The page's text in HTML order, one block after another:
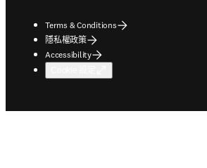
Terms & Conditions
隱私權政策
Accessibility